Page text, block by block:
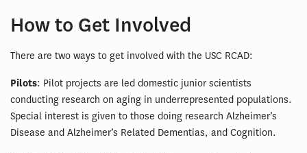
How to Get Involved
There are two ways to get involved with the USC RCAD:
Pilots: Pilot projects are led domestic junior scientists
conducting research on aging in underrepresented populations.
Special interest is given to those doing research Alzheimer’s
Disease and Alzheimer’s Related Dementias, and Cognition.